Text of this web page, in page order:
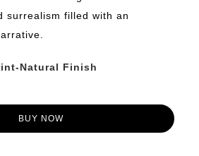
surrealism filled with an
Natural Finish
BUY NOW